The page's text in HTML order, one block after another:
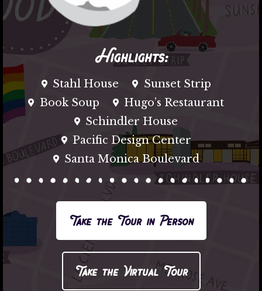
Highlights:
Stahl House
Sunset Strip
Book Soup
Hugo’s Restaurant
Schindler House
Pacific Design Center
Santa Monica Boulevard
Take the Tour in Person
Take the Virtual Tour